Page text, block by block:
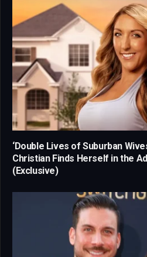
‘Double Lives of Suburban
Christian Finds Herself in the
(Exclusive)